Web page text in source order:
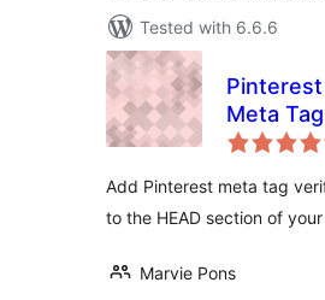
Tested with 6.6.6
Meta Tag
Add Pinterest meta tag
to the HEAD section of
Marvie Pons